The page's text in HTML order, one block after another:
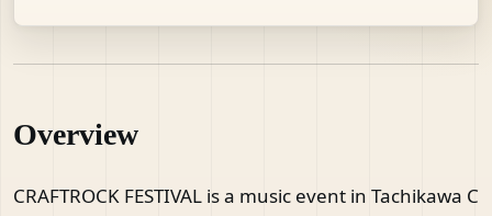
Overview
CRAFTROCK FESTIVAL is a music event in Tachikawa C